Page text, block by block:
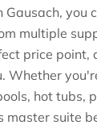
Gausach, you
multiple
price point,
Whether
hot tubs,
master suite